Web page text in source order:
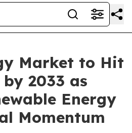
Market to Hit
2033 as
Energy
Momentum